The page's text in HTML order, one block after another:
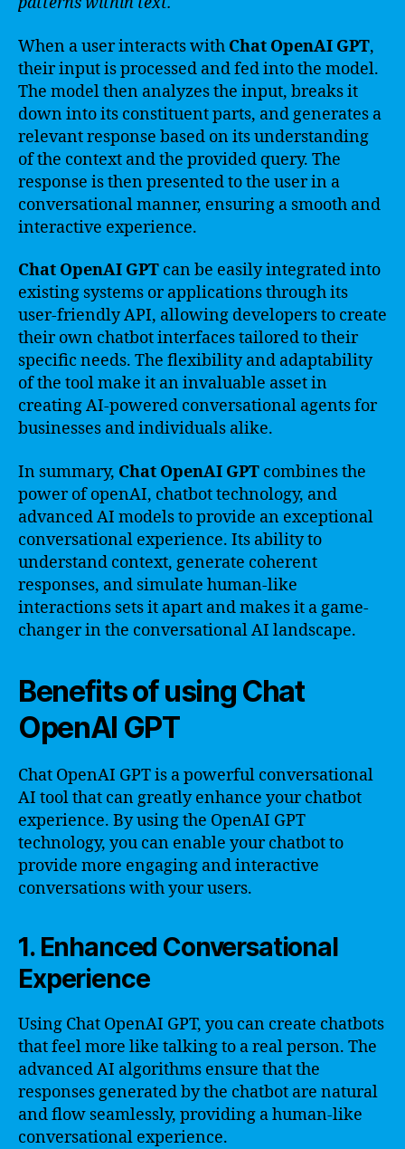
When a user interacts with Chat OpenAI GPT,
their input is processed and fed into the model.
The model then analyzes the input, breaks it
down into its constituent parts, and generates a
relevant response based on its understanding
of the context and the provided query. The
response is then presented to the user in a
conversational manner, ensuring a smooth and
interactive experience.
Chat OpenAI GPT can be easily integrated into
existing systems or applications through its
user-friendly API, allowing developers to create
their own chatbot interfaces tailored to their
specific needs. The flexibility and adaptability
of the tool make it an invaluable asset in
creating AI-powered conversational agents for
businesses and individuals alike.
In summary, Chat OpenAI GPT combines the
power of openAI, chatbot technology, and
advanced AI models to provide an exceptional
conversational experience. Its ability to
understand context, generate coherent
responses, and simulate human-like
interactions sets it apart and makes it a game-
changer in the conversational AI landscape.
Benefits of using Chat
OpenAI GPT
Chat OpenAI GPT is a powerful conversational
AI tool that can greatly enhance your chatbot
experience. By using the OpenAI GPT
technology, you can enable your chatbot to
provide more engaging and interactive
conversations with your users.
1. Enhanced Conversational
Experience
Using Chat OpenAI GPT, you can create chatbots
that feel more like talking to a real person. The
advanced AI algorithms ensure that the
responses generated by the chatbot are natural
and flow seamlessly, providing a human-like
conversational experience.